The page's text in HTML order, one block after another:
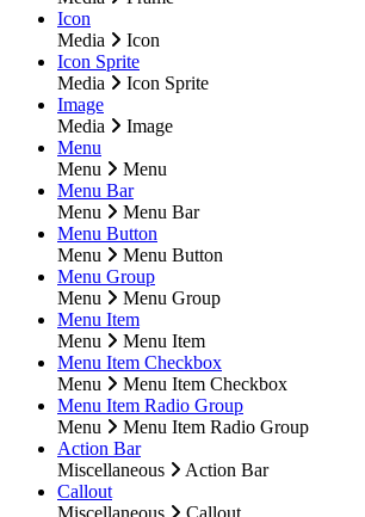
Icon
Media
Icon
Icon Sprite
Media
Icon Sprite
Image
Media
Image
Menu
Menu
Menu
Menu Bar
Menu
Menu Bar
Menu Button
Menu
Menu Button
Menu Group
Menu
Menu Group
Menu Item
Menu
Menu Item
Menu Item Checkbox
Menu
Menu Item Checkbox
Menu Item Radio Group
Menu
Menu Item Radio Group
Action Bar
Miscellaneous
Action Bar
Callout
Miscellaneous
Callout